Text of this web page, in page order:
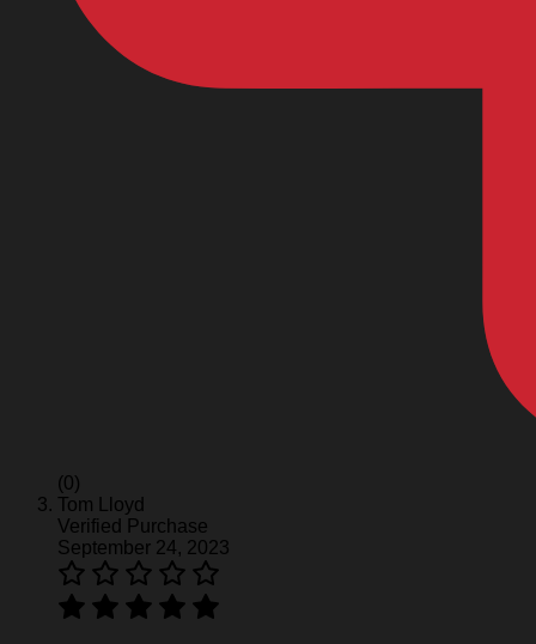
(0)
Tom Lloyd
Verified Purchase
September 24, 2023